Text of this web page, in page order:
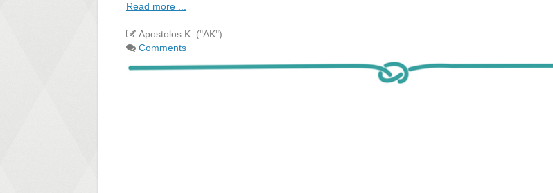
Read more ...
Apostolos K. ("AK")
Comments